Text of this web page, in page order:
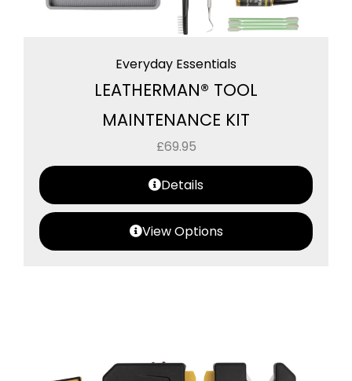
Everyday Essentials
LEATHERMAN® TOOL
MAINTENANCE KIT
£69.95
Details
View Options